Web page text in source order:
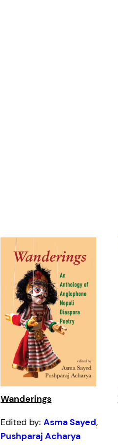
Wanderings
Edited by:Asma Sayed,
Pushparaj Acharya